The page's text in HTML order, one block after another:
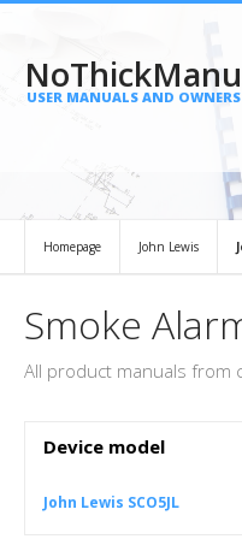
USER MANUALS AND
Homepage John Lewis
Smoke
All product manuals from
Device model
John Lewis SCO5JL